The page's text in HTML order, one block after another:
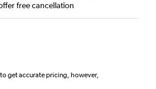
free cancellation
get accurate pricing, however,